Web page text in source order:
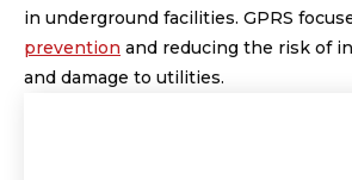
in underground facilities. GPRS
prevention and reducing the risk of
and damage to utilities.